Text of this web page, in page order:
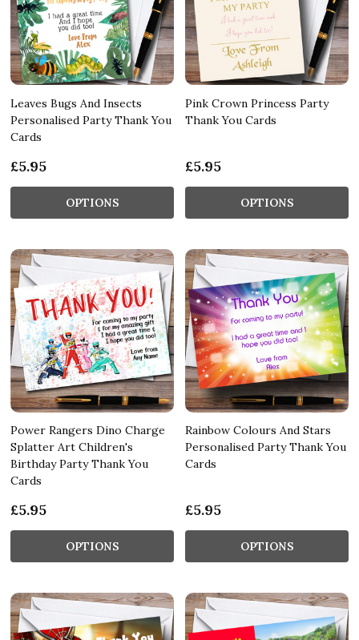
Leaves Bugs And Insects
Personalised Party Thank You
Cards
£5.95
OPTIONS
Pink Crown Princess Party
Thank You Cards
£5.95
OPTIONS
Power Rangers Dino Charge
Splatter Art Children's
Birthday Party Thank You
Cards
£5.95
OPTIONS
Rainbow Colours And Stars
Personalised Party Thank You
Cards
£5.95
OPTIONS